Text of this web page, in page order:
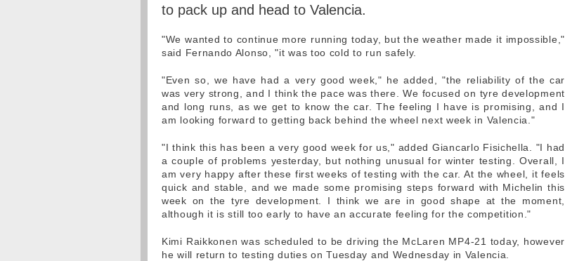
to pack up and head to Valencia.
"We wanted to continue more running today, but the weather made it impossible,"
said Fernando Alonso, "it was too cold to run safely.
"Even so, we have had a very good week," he added, "the reliability of the car
was very strong, and I think the pace was there. We focused on tyre development
and long runs, as we get to know the car. The feeling I have is promising, and I
am looking forward to getting back behind the wheel next week in Valencia."
"I think this has been a very good week for us," added Giancarlo Fisichella. "I had
a couple of problems yesterday, but nothing unusual for winter testing. Overall, I
am very happy after these first weeks of testing with the car. At the wheel, it feels
quick and stable, and we made some promising steps forward with Michelin this
week on the tyre development. I think we are in good shape at the moment,
although it is still too early to have an accurate feeling for the competition."
Kimi Raikkonen was scheduled to be driving the McLaren MP4-21 today, however
he will return to testing duties on Tuesday and Wednesday in Valencia.